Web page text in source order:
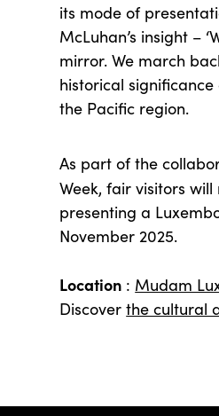
its mode of
McLuhan’s insight –
mirror. We march
historical
the Pacific region.
As part of the
Week, fair visitors
presenting a
November 2025.
Location : Mudam
Discoverthe cultural